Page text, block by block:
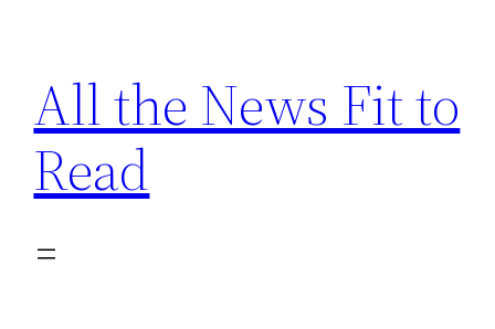
content
All the News Fit to
Read